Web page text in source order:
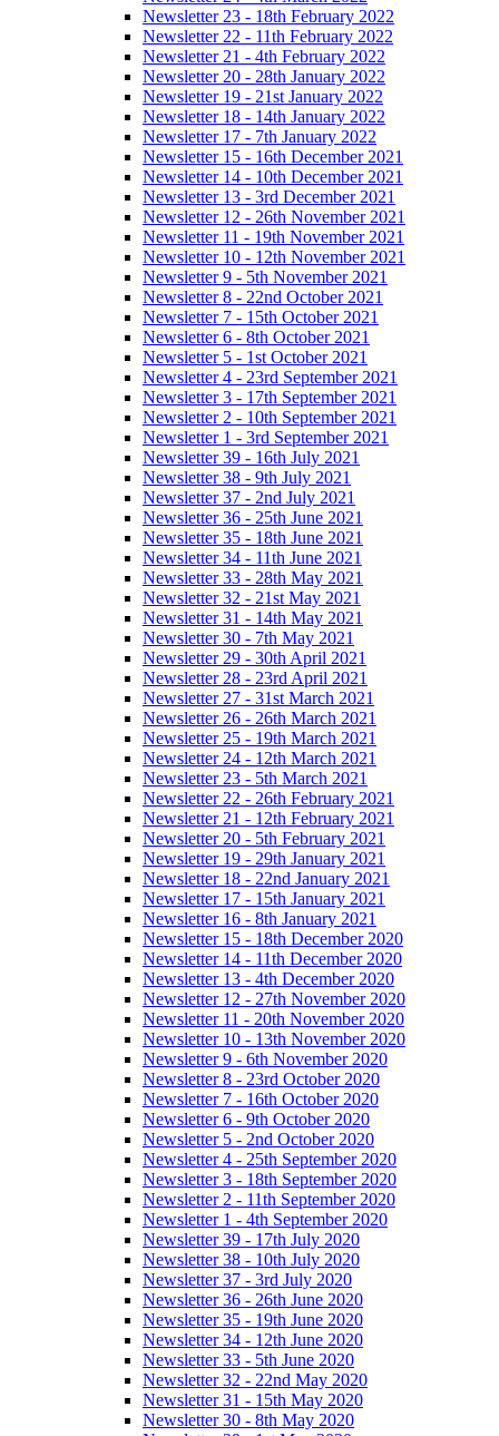
Newsletter 23 - 18th February 2022
Newsletter 22 - 11th February 2022
Newsletter 21 - 4th February 2022
Newsletter 20 - 28th January 2022
Newsletter 19 - 21st January 2022
Newsletter 18 - 14th January 2022
Newsletter 17 - 7th January 2022
Newsletter 15 - 16th December 2021
Newsletter 14 - 10th December 2021
Newsletter 13 - 3rd December 2021
Newsletter 12 - 26th November 2021
Newsletter 11 - 19th November 2021
Newsletter 10 - 12th November 2021
Newsletter 9 - 5th November 2021
Newsletter 8 - 22nd October 2021
Newsletter 7 - 15th October 2021
Newsletter 6 - 8th October 2021
Newsletter 5 - 1st October 2021
Newsletter 4 - 23rd September 2021
Newsletter 3 - 17th September 2021
Newsletter 2 - 10th September 2021
Newsletter 1 - 3rd September 2021
Newsletter 39 - 16th July 2021
Newsletter 38 - 9th July 2021
Newsletter 37 - 2nd July 2021
Newsletter 36 - 25th June 2021
Newsletter 35 - 18th June 2021
Newsletter 34 - 11th June 2021
Newsletter 33 - 28th May 2021
Newsletter 32 - 21st May 2021
Newsletter 31 - 14th May 2021
Newsletter 30 - 7th May 2021
Newsletter 29 - 30th April 2021
Newsletter 28 - 23rd April 2021
Newsletter 27 - 31st March 2021
Newsletter 26 - 26th March 2021
Newsletter 25 - 19th March 2021
Newsletter 24 - 12th March 2021
Newsletter 23 - 5th March 2021
Newsletter 22 - 26th February 2021
Newsletter 21 - 12th February 2021
Newsletter 20 - 5th February 2021
Newsletter 19 - 29th January 2021
Newsletter 18 - 22nd January 2021
Newsletter 17 - 15th January 2021
Newsletter 16 - 8th January 2021
Newsletter 15 - 18th December 2020
Newsletter 14 - 11th December 2020
Newsletter 13 - 4th December 2020
Newsletter 12 - 27th November 2020
Newsletter 11 - 20th November 2020
Newsletter 10 - 13th November 2020
Newsletter 9 - 6th November 2020
Newsletter 8 - 23rd October 2020
Newsletter 7 - 16th October 2020
Newsletter 6 - 9th October 2020
Newsletter 5 - 2nd October 2020
Newsletter 4 - 25th September 2020
Newsletter 3 - 18th September 2020
Newsletter 2 - 11th September 2020
Newsletter 1 - 4th September 2020
Newsletter 39 - 17th July 2020
Newsletter 38 - 10th July 2020
Newsletter 37 - 3rd July 2020
Newsletter 36 - 26th June 2020
Newsletter 35 - 19th June 2020
Newsletter 34 - 12th June 2020
Newsletter 33 - 5th June 2020
Newsletter 32 - 22nd May 2020
Newsletter 31 - 15th May 2020
Newsletter 30 - 8th May 2020